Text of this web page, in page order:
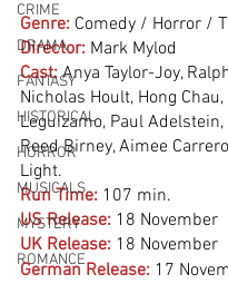
CRIME
DRAMA
FANTASY
HISTORICAL
HORROR
MUSICALS
MYSTERY
ROMANCE
Genre: Comedy / Horror /
Director: Mark Mylod
Cast: Anya Taylor-Joy,
Nicholas Hoult, Hong
Leguizamo, Paul Adelstein,
Reed Birney, Aimee
Light.
Run Time: 107 min.
US Release: 18 November
UK Release: 18 November
German Release: 17